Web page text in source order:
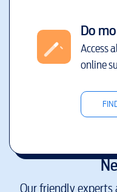
Do
Access
online